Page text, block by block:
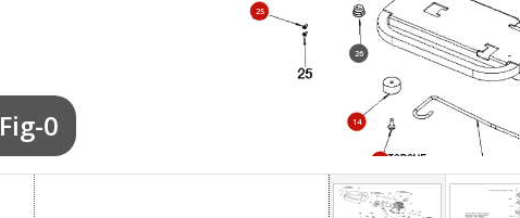
Fig-0 14
25
26